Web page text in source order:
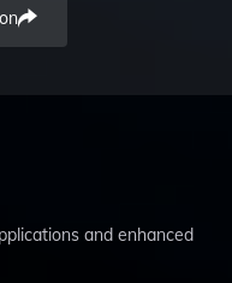
and enhanced